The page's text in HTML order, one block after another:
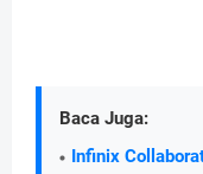
Baca Juga:
Infinix